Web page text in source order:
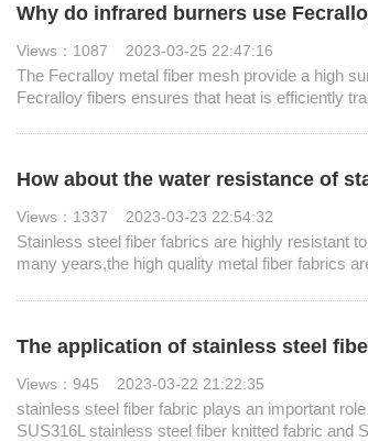
Why do infrared burners use
Views：1087 2023-03-25 22:47:16
The Fecralloy metal fiber mesh provide a high
Fecralloy fibers ensures that heat is efficiently
How about the water resistance of
Views：1337 2023-03-23 22:54:32
Stainless steel fiber fabrics are highly resistant
many years,the high quality metal fiber fabrics
The application of stainless steel
Views：945 2023-03-22 21:22:35
stainless steel fiber fabric plays an important
SUS316L stainless steel fiber knitted fabric and